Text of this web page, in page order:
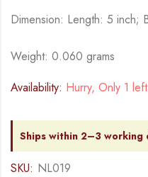
Dimension: Length: 5 inch;
Weight: 0.060 grams
Availability: Hurry, Only 1
Ships within 2–3 working
SKU: NL019